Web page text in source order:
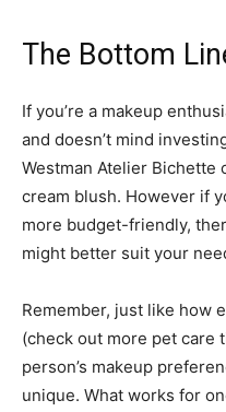
The Bottom
If you’re a makeup
and doesn’t mind
Westman Atelier Bichette
cream blush. However if
more budget-friendly,
might better suit your
Remember, just like how
(check out more pet care
person’s makeup
unique. What works for